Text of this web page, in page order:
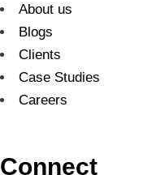
About us
Blogs
Clients
Case Studies
Careers
Connect